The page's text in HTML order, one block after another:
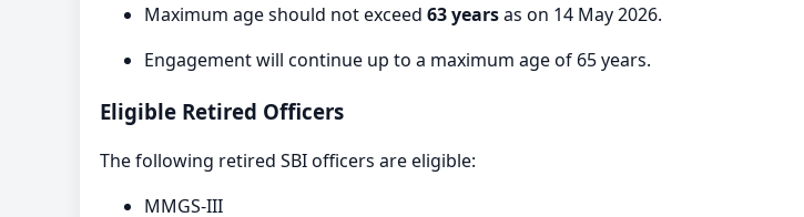
Maximum age should not exceed 63 yearsas on 14 May 2026.
Engagement will continue up to a maximum age of 65 years.
Eligible Retired Officers
The following retired SBI officers are eligible:
MMGS-III